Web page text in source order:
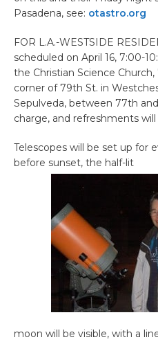
Pasadena, see: otastro.org
FOR L.A.-WESTSIDE
scheduled on April 16, 7:00-
the Christian Science
corner of 79th St. in
Sepulveda, between 77th
charge, and refreshments will
Telescopes will be set up for
before sunset, the half-lit
moon will be visible, with a